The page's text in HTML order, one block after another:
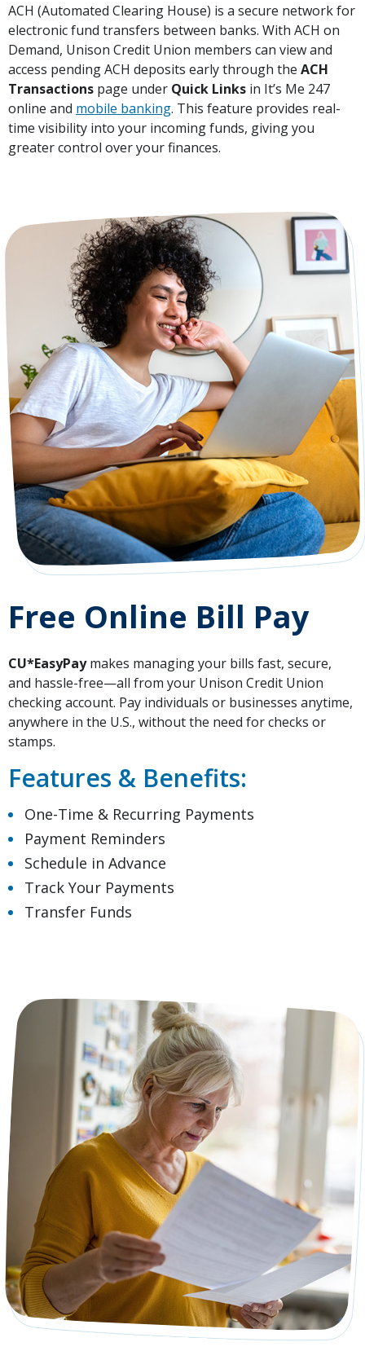
ACH (Automated Clearing House) is a secure network for
electronic fund transfers between banks. With ACH on
Demand, Unison Credit Union members can view and
access pending ACH deposits early through the ACH
Transactions page under Quick Links in It’s Me 247
online and mobile banking. This feature provides real-
time visibility into your incoming funds, giving you
greater control over your finances.
Free Online Bill Pay
CU*EasyPaymakes managing your bills fast, secure,
and hassle-free—all from your Unison Credit Union
checking account. Pay individuals or businesses anytime,
anywhere in the U.S., without the need for checks or
stamps.
Features & Benefits:
One-Time & Recurring Payments
Payment Reminders
Schedule in Advance
Track Your Payments
Transfer Funds